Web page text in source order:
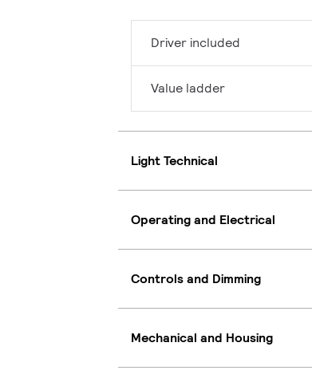
Driver included
Value ladder
Light Technical
Operating and Electrical
Controls and Dimming
Mechanical and Housing